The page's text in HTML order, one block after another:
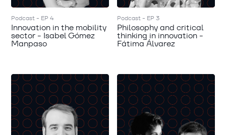
Podcast - EP 4
Innovation in the mobility
sector - Isabel Gómez
Manpaso
Podcast - EP 3
Philosophy and critical
thinking in innovation -
Fátima Álvarez